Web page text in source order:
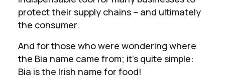
protect their supply chains – and ultimately
the consumer.
And for those who were wondering where
the Bia name came from; it’s quite simple:
Bia is the Irish name for food!